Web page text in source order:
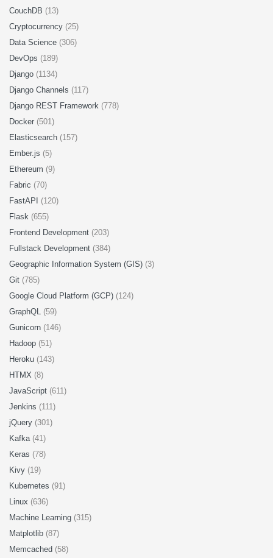
CouchDB (13)
Cryptocurrency (25)
Data Science (306)
DevOps (189)
Django (1134)
Django Channels (117)
Django REST Framework (778)
Docker (501)
Elasticsearch (157)
Ember.js (5)
Ethereum (9)
Fabric (70)
FastAPI (120)
Flask (655)
Frontend Development (203)
Fullstack Development (384)
Geographic Information System (GIS) (3)
Git (785)
Google Cloud Platform (GCP) (124)
GraphQL (59)
Gunicorn (146)
Hadoop (51)
Heroku (143)
HTMX (8)
JavaScript (611)
Jenkins (111)
jQuery (301)
Kafka (41)
Keras (78)
Kivy (19)
Kubernetes (91)
Linux (636)
Machine Learning (315)
Matplotlib (87)
Memcached (58)